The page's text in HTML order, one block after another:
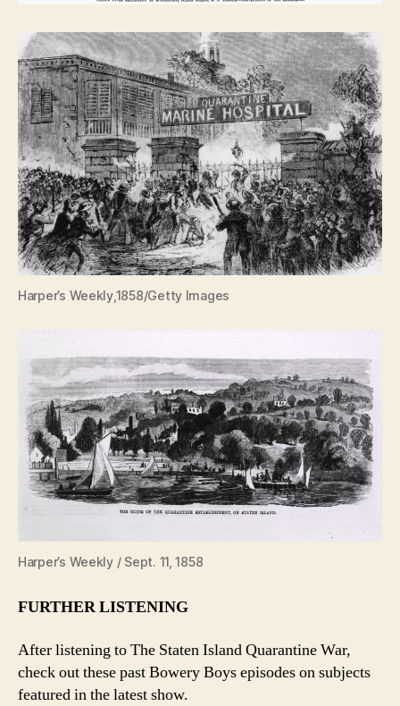
Harper’s Weekly,1858/Getty Images
Harper’s Weekly / Sept. 11, 1858
FURTHER LISTENING
After listening to The Staten Island Quarantine War,
check out these past Bowery Boys episodes on subjects
featured in the latest show.